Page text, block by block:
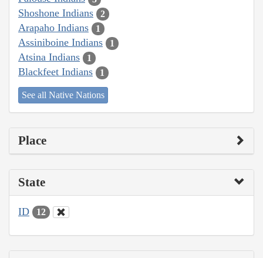
Shoshone Indians 2
Arapaho Indians 1
Assiniboine Indians 1
Atsina Indians 1
Blackfeet Indians 1
See all Native Nations
Place
State
ID 12